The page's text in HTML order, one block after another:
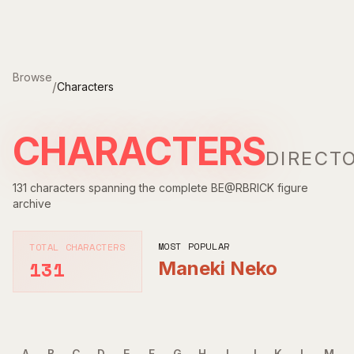
Browse
/Characters
CHARACTERS
131 characters spanning the complete BE@RBRICK figure
archive
TOTAL CHARACTERS
131
MOST POPULAR
Maneki Neko